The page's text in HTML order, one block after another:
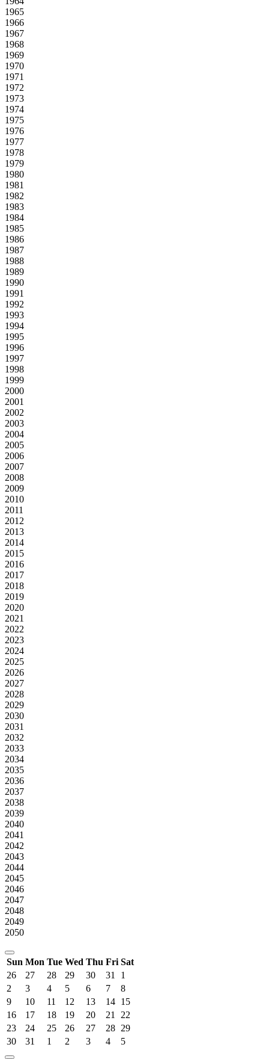
1965
1966
1967
1968
1969
1970
1971
1972
1973
1974
1975
1976
1977
1978
1979
1980
1981
1982
1983
1984
1985
1986
1987
1988
1989
1990
1991
1992
1993
1994
1995
1996
1997
1998
1999
2000
2001
2002
2003
2004
2005
2006
2007
2008
2009
2010
2011
2012
2013
2014
2015
2016
2017
2018
2019
2020
2021
2022
2023
2024
2025
2026
2027
2028
2029
2030
2031
2032
2033
2034
2035
2036
2037
2038
2039
2040
2041
2042
2043
2044
2045
2046
2047
2048
2049
2050
Sun Mon Tue Wed Thu Fri Sat
26
27 28 29 30 31
1
2
3 4 5 6 7
8
9
10 11 12 13 14 15
16
17 18 19 20 21
22
23
24 25 26 27 28 29
30
31 1 2 3 4 5